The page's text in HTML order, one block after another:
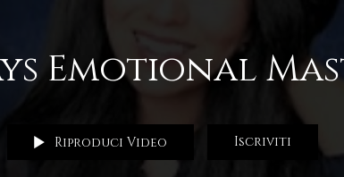
Emotional
Riproduci Video Iscriviti